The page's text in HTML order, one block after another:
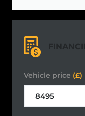
Vehicle price (£)